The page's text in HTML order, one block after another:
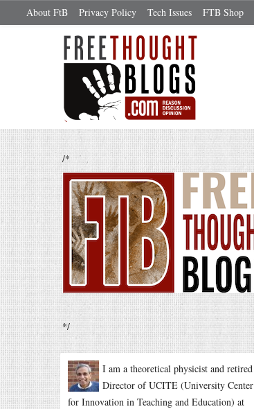
About FtB Privacy Policy Tech Issues FTB Shop
/*
*/
I am a theoretical physicist and retired
Director of UCITE (University Center
for Innovation in Teaching and Education) at